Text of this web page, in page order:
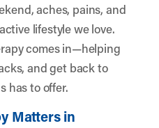
aches, pains, and
lifestyle we love.
comes in—helping
and get back to
has to offer.
Matters in